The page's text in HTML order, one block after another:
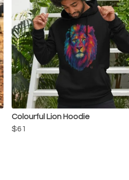
Colourful Lion Hoodie
$61